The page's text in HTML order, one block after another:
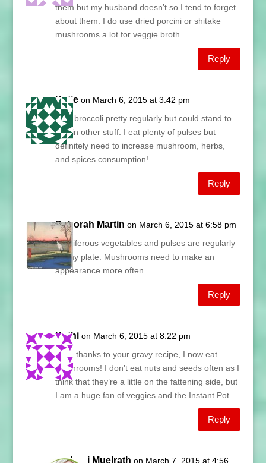
them but my husband doesn’t so I tend to forget
about them. I do use dried porcini or shitake
mushrooms a lot for veggie broth.
Reply
Katie on March 6, 2015 at 3:42 pm
I eat broccoli pretty regularly but could stand to
add in other stuff. I eat plenty of pulses but
definitely need to increase mushroom, herbs,
and spices consumption!
Reply
Deborah Martin on March 6, 2015 at 6:58 pm
Cruciferous vegetables and pulses are regularly
on my plate. Mushrooms need to make an
appearance more often.
Reply
Kathi on March 6, 2015 at 8:22 pm
Lani, thanks to your gravy recipe, I now eat
mushrooms! I don’t eat nuts and seeds often as I
think that they’re a little on the fattening side, but
I am a huge fan of veggies and the Instant Pot.
Reply
Lani Muelrath on March 7, 2015 at 4:56